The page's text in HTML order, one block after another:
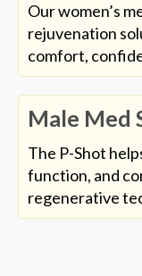
Our women’s
rejuvenation
comfort,
Male Med
The P-Shot
function, and
regenerative